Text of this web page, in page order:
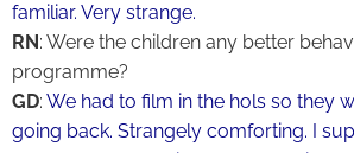
familiar. Very strange.
RN : Were the children any better
programme?
GD: We had to film in the hols so they
going back. Strangely comforting. I